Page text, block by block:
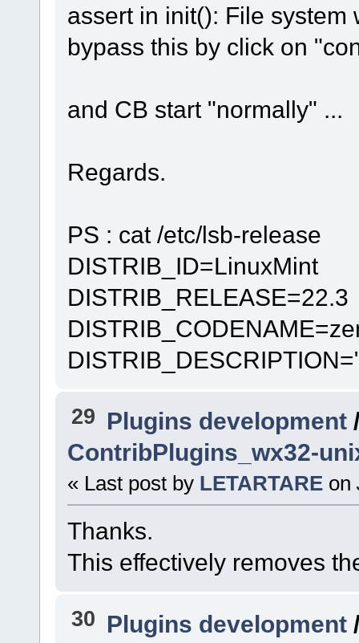
assert in init(): File
bypass this by click on
and CB start "normally" ...
Regards.
PS : cat /etc/lsb-release
DISTRIB_ID=LinuxMint
DISTRIB_RELEASE=22.3
29 Plugins development
ContribPlugins_wx32-
« Last post by LETARTARE on
Thanks.
This effectively removes
30 Plugins development